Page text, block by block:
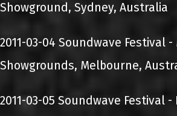
Showground, Sydney, Australia
2011-03-04 Soundwave Festival
Showgrounds, Melbourne,
2011-03-05 Soundwave Festival